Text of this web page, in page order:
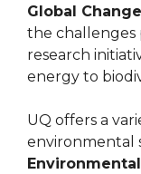
Global
the challenges
research
energy to
UQ offers a
environmental